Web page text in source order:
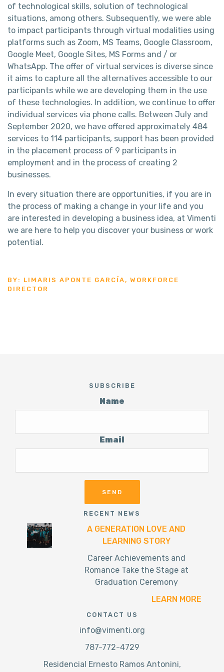
of technological skills, solution of technological
situations, among others. Subsequently, we were able
to impact participants through virtual modalities using
platforms such as Zoom, MS Teams, Google Classroom,
Google Meet, Google Sites, MS Forms and / or
WhatsApp. The offer of virtual services is diverse since
it aims to capture all the alternatives accessible to our
participants while we are developing them in the use
of these technologies. In addition, we continue to offer
individual services via phone calls. Between July and
September 2020, we have offered approximately 484
services to 114 participants, support has been provided
in the placement process of 9 participants in
employment and in the process of creating 2
businesses.
In every situation there are opportunities, if you are in
the process of making a change in your life and you
are interested in developing a business idea, at Vimenti
we are here to help you discover your business or work
potential.
BY: LIMARIS APONTE GARCÍA, WORKFORCE
DIRECTOR
SUBSCRIBE
Name
Email
RECENT NEWS
A GENERATION LOVE AND
LEARNING STORY
Career Achievements and
Romance Take the Stage at
Graduation Ceremony
LEARN MORE
CONTACT US
info@vimenti.org
787-772-4729
Residencial Ernesto Ramos Antonini,